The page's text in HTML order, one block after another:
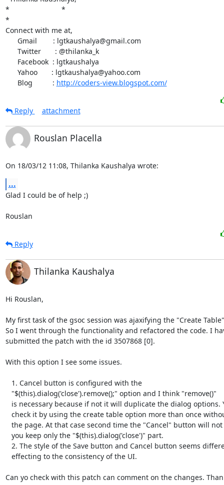
*                          *
*
Connect with me at,
      Blog          :
http://coders-view.blogspot.com/
Reply attachment
Rouslan Placella
On 18/03/12 11:08, Thilanka Kaushalya wrote:
...
Glad I could be of help ;)
Rouslan
Reply
Thilanka Kaushalya
Hi Rouslan,
My first task of the gsoc session was ajaxifying the "Create
So I went through the functionality and refactored the code. I
submitted the patch with the id 3507868 [0].
With this option I see some issues.
Can yo check with this patch can comment on the changes.